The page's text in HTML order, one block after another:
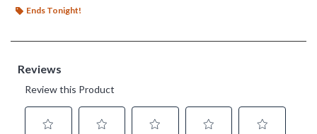
Ends Tonight!